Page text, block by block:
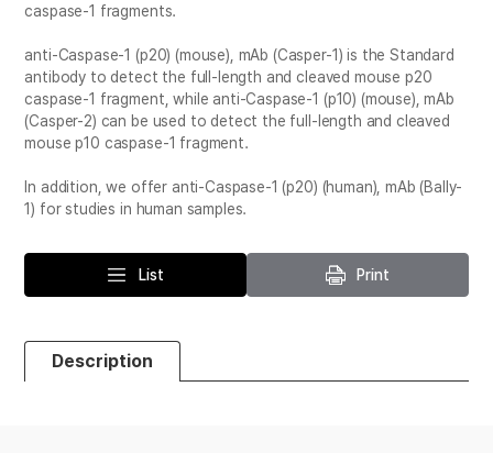
caspase-1 fragments.
anti-Caspase-1 (p20) (mouse), mAb (Casper-1) is the Standard
antibody to detect the full-length and cleaved mouse p20
caspase-1 fragment, while anti-Caspase-1 (p10) (mouse), mAb
(Casper-2) can be used to detect the full-length and cleaved
mouse p10 caspase-1 fragment.
In addition, we offer anti-Caspase-1 (p20) (human), mAb (Bally-
1) for studies in human samples.
List Print
Description